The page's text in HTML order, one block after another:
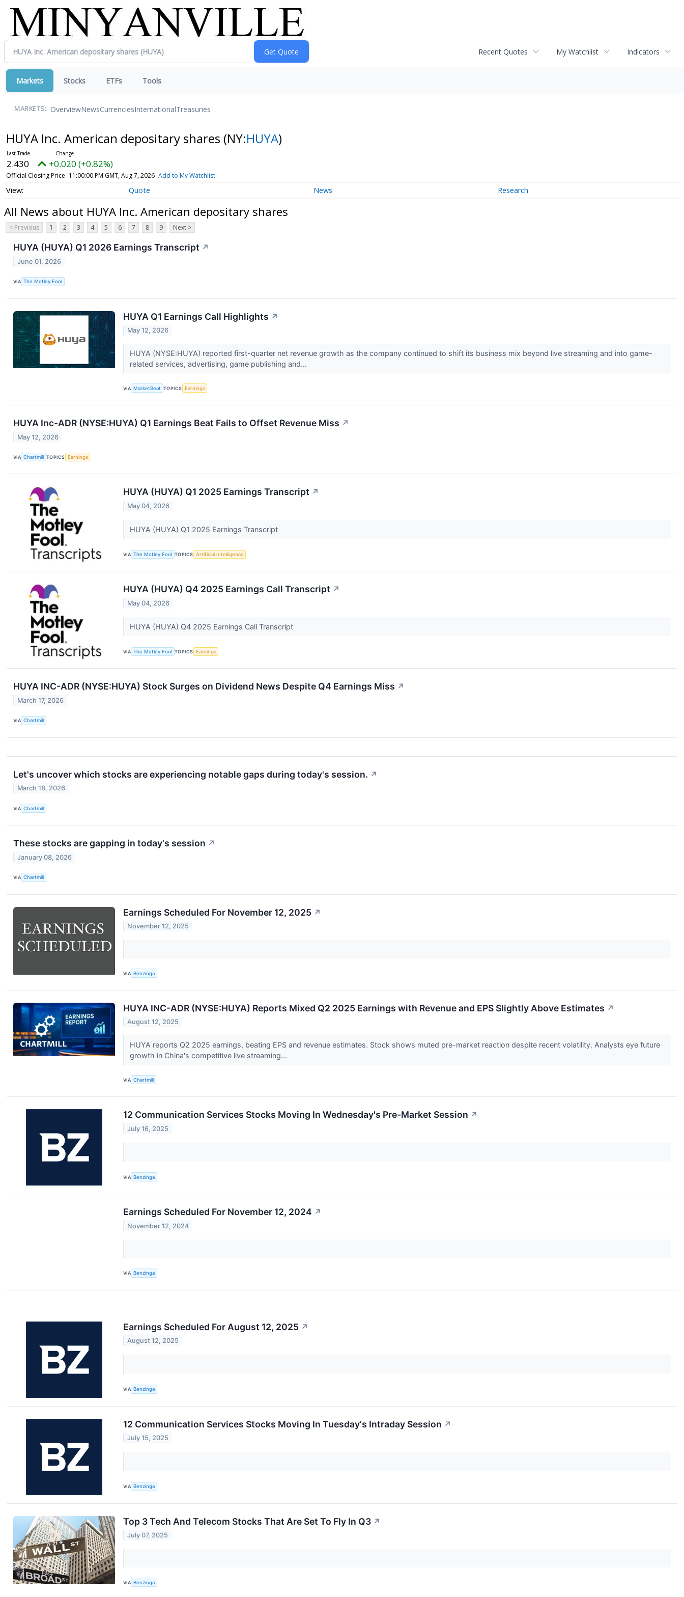
Recent Quotes My Watchlist Indicators
Markets Stocks ETFs Tools
MARKETS: OverviewNewsCurrenciesInternationalTreasuries
HUYA Inc. American depositary shares (NY:HUYA)
2.430 +0.020 (+0.82%)
Official Closing Price 11:00:00 PM GMT, Aug 7, 2026 Add to My Watchlist
Quote News Research
All News about HUYA Inc. American depositary shares
< Previous 1 2 3 4 5 6 7 8 9 Next >
HUYA (HUYA) Q1 2026 Earnings Transcript ↗
June 01, 2026
VIA The Motley Fool
HUYA Q1 Earnings Call Highlights ↗
May 12, 2026
HUYA (NYSE:HUYA) reported first-quarter net revenue growth as the company continued to shift its business mix beyond live streaming and into game-
related services, advertising, game publishing and...
VIA MarketBeat TOPICS Earnings
HUYA Inc-ADR (NYSE:HUYA) Q1 Earnings Beat Fails to Offset Revenue Miss ↗
May 12, 2026
VIA Chartmill TOPICS Earnings
HUYA (HUYA) Q1 2025 Earnings Transcript ↗
May 04, 2026
HUYA (HUYA) Q1 2025 Earnings Transcript
VIA The Motley Fool TOPICS Artificial Intelligence
HUYA (HUYA) Q4 2025 Earnings Call Transcript ↗
May 04, 2026
HUYA (HUYA) Q4 2025 Earnings Call Transcript
VIA The Motley Fool TOPICS Earnings
HUYA INC-ADR (NYSE:HUYA) Stock Surges on Dividend News Despite Q4 Earnings Miss ↗
March 17, 2026
VIA Chartmill
Let's uncover which stocks are experiencing notable gaps during today's session. ↗
March 18, 2026
VIA Chartmill
These stocks are gapping in today's session ↗
January 08, 2026
VIA Chartmill
Earnings Scheduled For November 12, 2025 ↗
November 12, 2025
VIA Benzinga
HUYA INC-ADR (NYSE:HUYA) Reports Mixed Q2 2025 Earnings with Revenue and EPS Slightly Above Estimates ↗
August 12, 2025
HUYA reports Q2 2025 earnings, beating EPS and revenue estimates. Stock shows muted pre-market reaction despite recent volatility. Analysts eye future
growth in China's competitive live streaming...
VIA Chartmill
12 Communication Services Stocks Moving In Wednesday's Pre-Market Session ↗
July 16, 2025
VIA Benzinga
Earnings Scheduled For November 12, 2024 ↗
November 12, 2024
VIA Benzinga
Earnings Scheduled For August 12, 2025 ↗
August 12, 2025
VIA Benzinga
12 Communication Services Stocks Moving In Tuesday's Intraday Session ↗
July 15, 2025
VIA Benzinga
Top 3 Tech And Telecom Stocks That Are Set To Fly In Q3 ↗
July 07, 2025
VIA Benzinga